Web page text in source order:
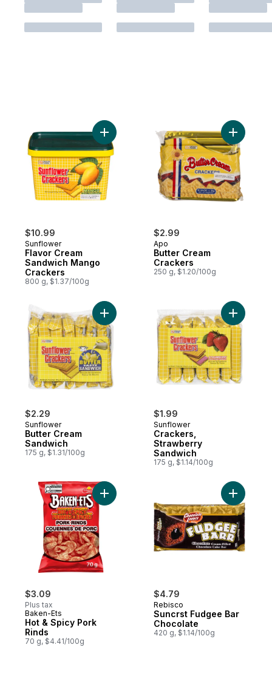
$10.99
Sunflower
Flavor Cream
Sandwich Mango
Crackers
800 g, $1.37/100g
Add Flavor Cream Sandwich Mango
$2.99
Apo
Butter Cream
Crackers
250 g, $1.20/100g
Add
$2.29
Sunflower
Butter Cream
Sandwich
175 g, $1.31/100g
Add Butter Cream Sandwich to cart
$1.99
Sunflower
Crackers,
Strawberry
Sandwich
175 g, $1.14/100g
$3.09
Plus tax
Baken-Ets
Hot & Spicy Pork
Rinds
70 g, $4.41/100g
Add Hot & Spicy Pork Rinds to cart
$4.79
Rebisco
Suncrst Fudgee Bar
Chocolate
420 g, $1.14/100g
Add